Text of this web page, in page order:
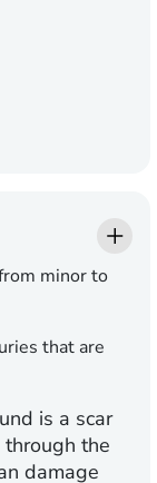
minor to
that are
is a scar
through the
damage